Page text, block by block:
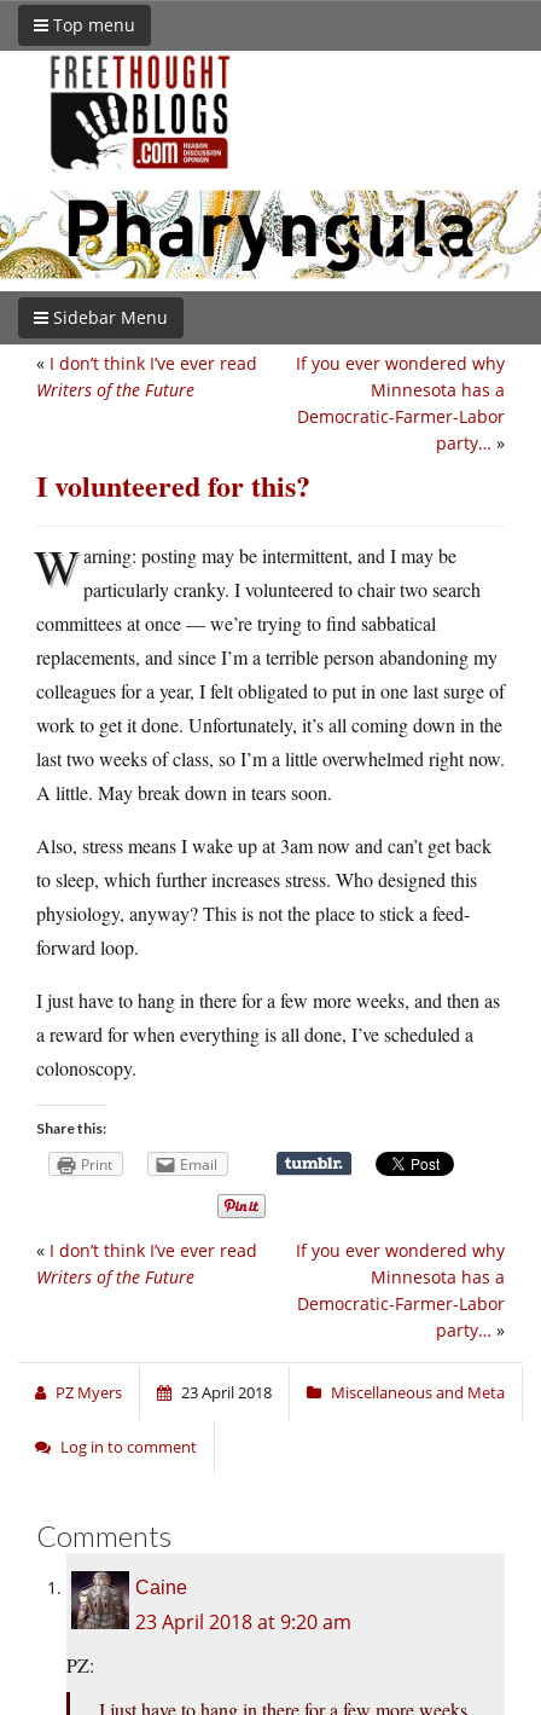
Top menu
Sidebar Menu
If you ever wondered why
Minnesota has a
Democratic-Farmer-Labor
party… »
« I don’t think I’ve ever read
Writers of the Future
I volunteered for this?
Warning: posting may be intermittent, and I may be
particularly cranky. I volunteered to chair two search
committees at once — we’re trying to find sabbatical
replacements, and since I’m a terrible person abandoning my
colleagues for a year, I felt obligated to put in one last surge of
work to get it done. Unfortunately, it’s all coming down in the
last two weeks of class, so I’m a little overwhelmed right now.
A little. May break down in tears soon.
Also, stress means I wake up at 3am now and can’t get back
to sleep, which further increases stress. Who designed this
physiology, anyway? This is not the place to stick a feed-
forward loop.
I just have to hang in there for a few more weeks, and then as
a reward for when everything is all done, I’ve scheduled a
colonoscopy.
Share this:
Print Email
If you ever wondered why
Minnesota has a
Democratic-Farmer-Labor
party… »
« I don’t think I’ve ever read
Writers of the Future
PZ Myers 23 April 2018 Miscellaneous and Meta
Log in to comment
Comments
Caine
23 April 2018 at 9:20 am
PZ:
I just have to hang in there for a few more weeks,